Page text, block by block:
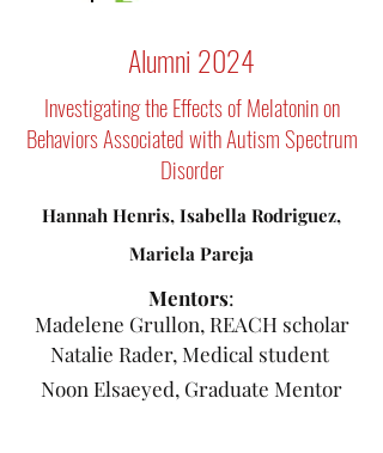
Alumni 2024
Investigating the Effects of Melatonin on
Behaviors Associated with Autism Spectrum
Disorder
Hannah Henris, Isabella Rodriguez,
Mariela Pareja
​Mentors:
Madelene Grullon, REACH scholar
Natalie Rader, Medical student
Noon Elsaeyed, Graduate Mentor